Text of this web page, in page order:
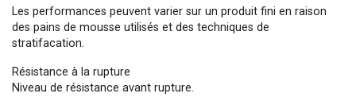
Les performances peuvent varier sur un produit fini en raison
des pains de mousse utilisés et des techniques de
stratifacation.
Résistance à la rupture
Niveau de résistance avant rupture.